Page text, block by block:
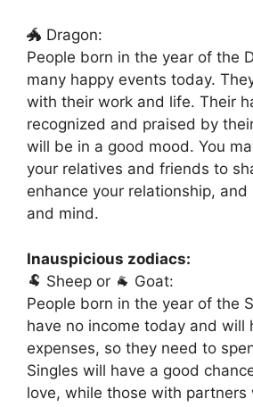
🐲 Dragon:
People born in the year of the
many happy events today.
with their work and life. Their
recognized and praised by
will be in a good mood. You
your relatives and friends to
enhance your relationship,
and mind.
Inauspicious zodiacs:
🐏 Sheep or 🐐 Goat:
People born in the year of the
have no income today and will
expenses, so they need to
Singles will have a good
love, while those with partners